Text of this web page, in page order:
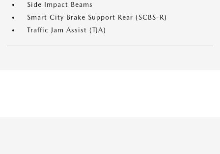
Side Impact Beams
Smart City Brake Support Rear (SCBS-R)
Traffic Jam Assist (TJA)